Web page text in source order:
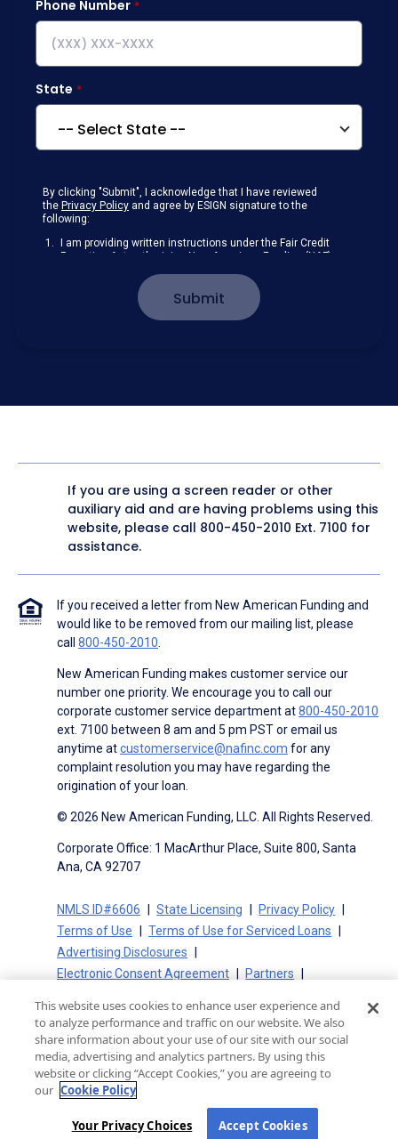
Phone Number
State
By clicking "Submit", I acknowledge that I have reviewed
the Privacy Policy and agree by ESIGN signature to the
following:
I am providing written instructions under the Fair Credit
Reporting Act authorizing New American Funding (NAF)
other information from a consumer reporting agency
solely to conduct a prequalification for credit.
Receive disclosures and communications about my
behalf to contact me at the number that I provided above
without providing consent by calling
(800) 890-1057. I
consent to be contacted even if my phone number or
email address appears on a NAF Do Not Contact/Do Not
Email list, a State or National Do Not Call Registry or any
other Do Not Contact/Do Not Email list.
Consent Agreement.
Submit
If you are using a screen reader or other
auxiliary aid and are having problems using this
website, please call 800-450-2010 Ext. 7100 for
assistance.
If you received a letter from New American Funding and
would like to be removed from our mailing list, please
call 800-450-2010
New American Funding makes customer service our
number one priority. We encourage you to call our
corporate customer service department at800-450-2010
ext. 7100 between 8 am and 5 pm PST or email us
anytime atcustomerservice@nafinc.com for any
complaint resolution you may have regarding the
origination of your loan.
© 2026 New American Funding, LLC. All Rights Reserved.
Corporate Office: 1 MacArthur Place, Suite 800, Santa
Ana, CA 92707
NMLS ID#6606 State Licensing
Privacy Policy
Terms of Use
Terms of Use for Serviced Loans
Advertising Disclosures
Electronic Consent Agreement
Partners
State Disclosures for Serviced Loans
Cookie Policy
California Collection Notice
CA Privacy Policy
Your Privacy Choices
This website uses cookies to enhance user experience and
to analyze performance and traffic on our website. We also
share information about your use of our site with our social
media, advertising and analytics partners. By using this
website or clicking “Accept Cookies,” you are agreeing to
our Cookie Policy
Your Privacy Choices Accept Cookies